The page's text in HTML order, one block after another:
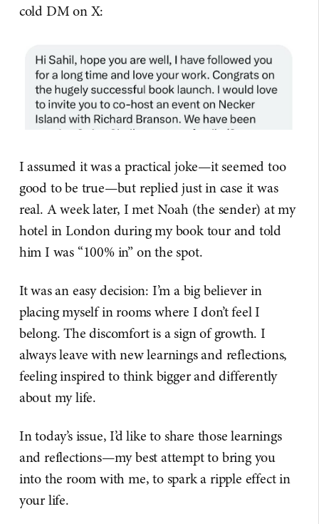
cold DM on X:
I assumed it was a practical joke—it seemed too
good to be true—but replied just in case it was
real. A week later, I met Noah (the sender) at my
hotel in London during my book tour and told
him I was “100% in” on the spot.
It was an easy decision: I’m a big believer in
placing myself in rooms where I don’t feel I
belong. The discomfort is a sign of growth. I
always leave with new learnings and reflections,
feeling inspired to think bigger and differently
about my life.
In today’s issue, I’d like to share those learnings
and reflections—my best attempt to bring you
into the room with me, to spark a ripple effect in
your life.